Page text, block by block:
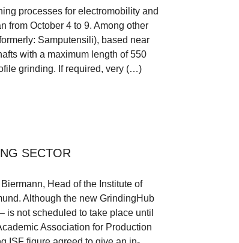
processes for electromobility and
from October 4 to 9. Among other
Samputensili), based near
with a maximum length of 550
grinding. If required, very (…)
SECTOR
Head of the Institute of
Although the new GrindingHub
is not scheduled to take place until
Association for Production